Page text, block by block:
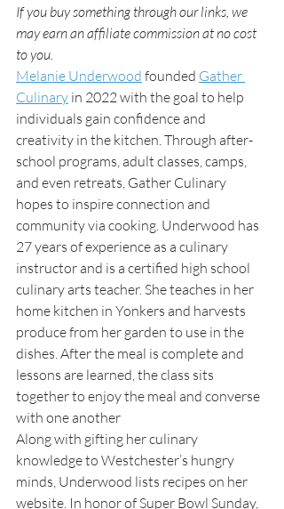
If you buy something through our links, we
may earn an affiliate commission at no cost
to you.
Melanie Underwood founded Gather
Culinary in 2022 with the goal to help
individuals gain confidence and
creativity in the kitchen. Through after-
school programs, adult classes, camps,
and even retreats, Gather Culinary
hopes to inspire connection and
community via cooking. Underwood has
27 years of experience as a culinary
instructor and is a certified high school
culinary arts teacher. She teaches in her
home kitchen in Yonkers and harvests
produce from her garden to use in the
dishes. After the meal is complete and
lessons are learned, the class sits
together to enjoy the meal and converse
with one another
Along with gifting her culinary
knowledge to Westchester’s hungry
minds, Underwood lists recipes on her
website. In honor of Super Bowl Sunday,